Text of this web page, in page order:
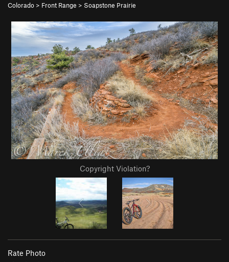
Colorado > Front Range > Soapstone Prairie
Copyright Violation?
Rate Photo